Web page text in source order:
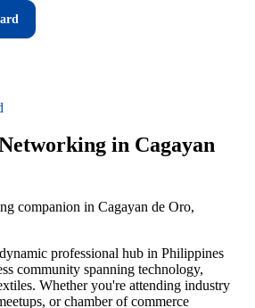
in Cagayan
companion in Cagayan de Oro,
professional hub in Philippines
community spanning technology,
Whether you're attending industry
or chamber of commerce